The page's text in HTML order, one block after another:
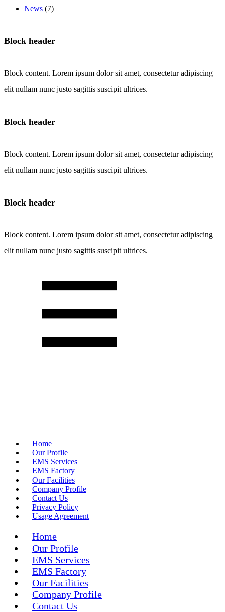
News (7)
Block header
Block content. Lorem ipsum dolor sit amet, consectetur adipiscing
elit nullam nunc justo sagittis suscipit ultrices.
Block header
Block content. Lorem ipsum dolor sit amet, consectetur adipiscing
elit nullam nunc justo sagittis suscipit ultrices.
Block header
Block content. Lorem ipsum dolor sit amet, consectetur adipiscing
elit nullam nunc justo sagittis suscipit ultrices.
Home
Our Profile
EMS Services
EMS Factory
Our Facilities
Company Profile
Contact Us
Privacy Policy
Usage Agreement
Home
Our Profile
EMS Services
EMS Factory
Our Facilities
Company Profile
Contact Us